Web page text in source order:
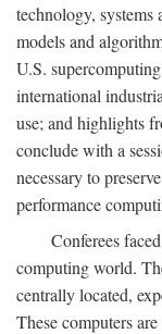
technology, systems
models and
U.S.
international
use; and highlights
conclude with a
necessary to
performance
Conferees
computing world.
centrally located,
These computers